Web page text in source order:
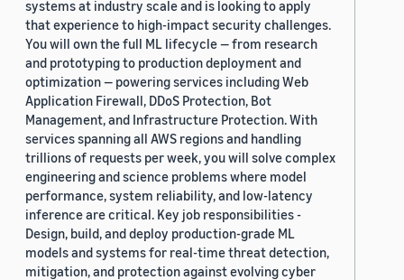
systems at industry scale and is looking to apply
that experience to high-impact security challenges.
You will own the full ML lifecycle — from research
and prototyping to production deployment and
optimization — powering services including Web
Application Firewall, DDoS Protection, Bot
Management, and Infrastructure Protection. With
services spanning all AWS regions and handling
trillions of requests per week, you will solve complex
engineering and science problems where model
performance, system reliability, and low-latency
inference are critical. Key job responsibilities -
Design, build, and deploy production-grade ML
models and systems for real-time threat detection,
mitigation, and protection against evolving cyber